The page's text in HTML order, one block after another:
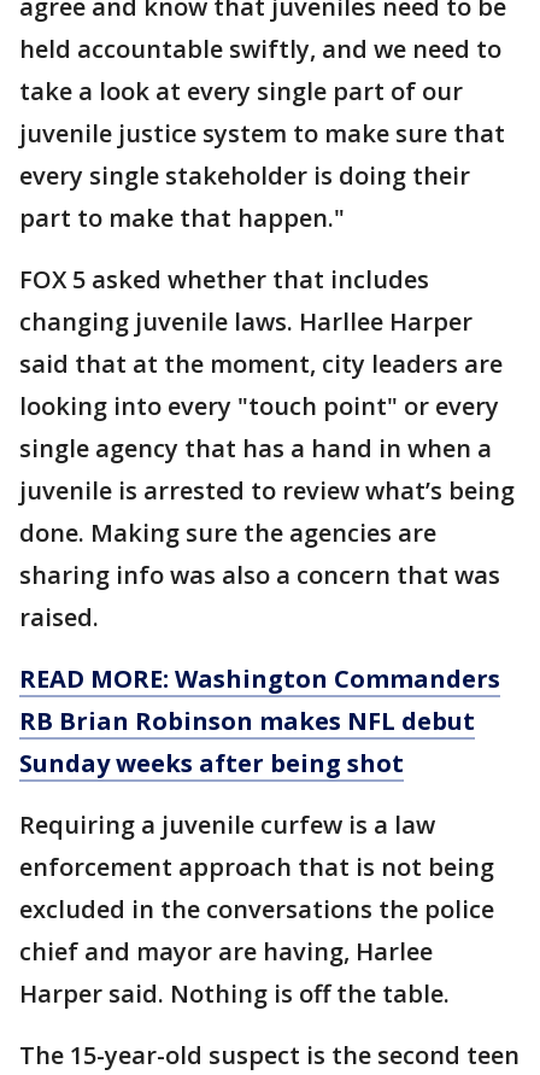
held accountable swiftly, and we need to
take a look at every single part of our
juvenile justice system to make sure that
every single stakeholder is doing their
part to make that happen."
FOX 5 asked whether that includes
changing juvenile laws. Harllee Harper
said that at the moment, city leaders are
looking into every "touch point" or every
single agency that has a hand in when a
juvenile is arrested to review what’s being
done. Making sure the agencies are
sharing info was also a concern that was
raised.
READ MORE: Washington Commanders
RB Brian Robinson makes NFL debut
Sunday weeks after being shot
Requiring a juvenile curfew is a law
enforcement approach that is not being
excluded in the conversations the police
chief and mayor are having, Harlee
Harper said. Nothing is off the table.
The 15-year-old suspect is the second teen